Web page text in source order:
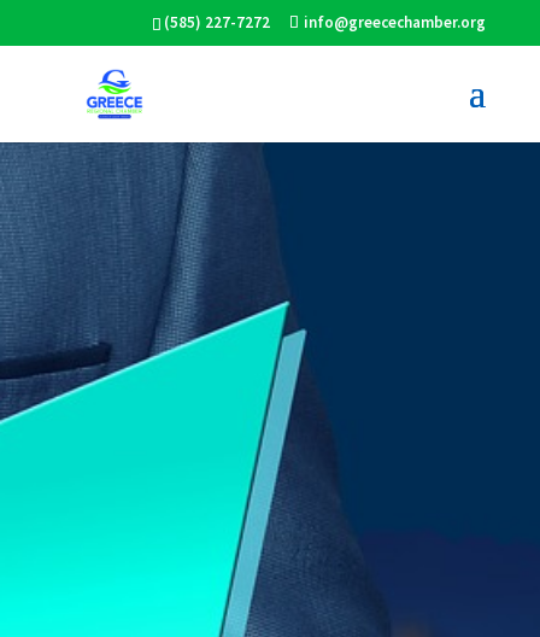
(585) 227-7272 info@greecechamber.org